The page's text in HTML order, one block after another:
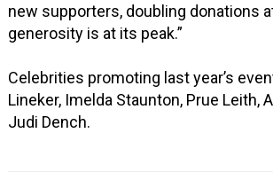
new supporters, doubling donations
generosity is at its peak.”
Celebrities promoting last year’s
Lineker, Imelda Staunton, Prue Leith,
Judi Dench.